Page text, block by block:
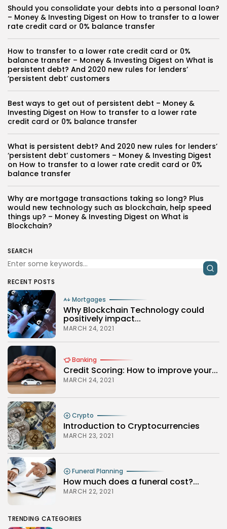
Should you consolidate your debts into a personal loan?
– Money & Investing Digest on How to transfer to a lower
rate credit card or 0% balance transfer
How to transfer to a lower rate credit card or 0%
balance transfer – Money & Investing Digest on What is
persistent debt? And 2020 new rules for lenders’
‘persistent debt’ customers
Best ways to get out of persistent debt – Money &
Investing Digest on How to transfer to a lower rate
credit card or 0% balance transfer
What is persistent debt? And 2020 new rules for lenders’
‘persistent debt’ customers – Money & Investing Digest
on How to transfer to a lower rate credit card or 0%
balance transfer
Why are mortgage transactions taking so long? Plus
would new technology such as blockchain, help speed
things up? – Money & Investing Digest on What is
Blockchain?
SEARCH
RECENT POSTS
Mortgages
Why Blockchain Technology could
positively impact...
MARCH 24, 2021
Banking
Credit Scoring: How to improve your...
MARCH 24, 2021
Crypto
Introduction to Cryptocurrencies
MARCH 23, 2021
Funeral Planning
How much does a funeral cost?...
MARCH 22, 2021
TRENDING CATEGORIES